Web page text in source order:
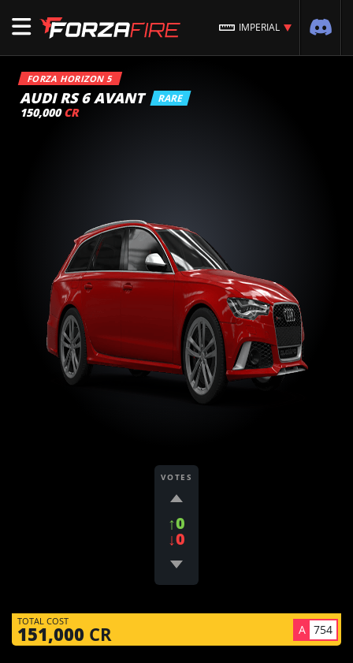
IMPERIAL
FORZA HORIZON 5
AUDI RS 6 AVANT RARE
150,000 CR
VOTES
↑0
↓0
TOTAL COST
151,000 CR A 754